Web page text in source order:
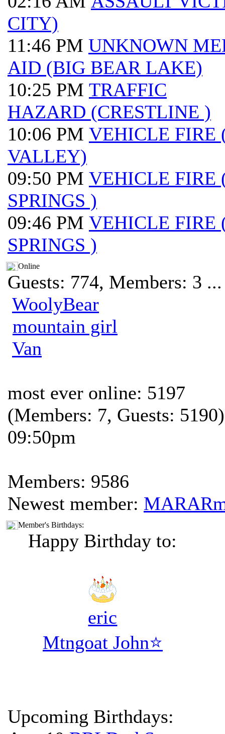
CITY)
11:46 PM UNKNOWN
AID (BIG BEAR LAKE)
10:25 PM TRAFFIC
HAZARD (CRESTLINE )
10:06 PM VEHICLE FIRE
VALLEY)
09:50 PM VEHICLE FIRE
SPRINGS )
09:46 PM VEHICLE FIRE
SPRINGS )
Online
Guests: 774, Members: 3 ...
WoolyBear
mountain girl
Van
most ever online: 5197
(Members: 7, Guests:
09:50pm
Members: 9586
Newest member:
Member's Birthdays:
Happy Birthday to:
eric
Mtngoat John⭐
Upcoming Birthdays: